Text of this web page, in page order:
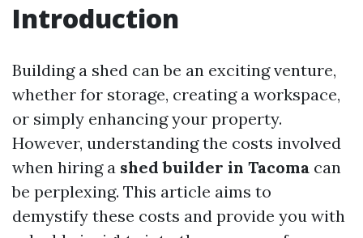
Introduction
Building a shed can be an exciting venture,
whether for storage, creating a workspace,
or simply enhancing your property.
However, understanding the costs involved
when hiring a shed builder in Tacoma can
be perplexing. This article aims to
demystify these costs and provide you with